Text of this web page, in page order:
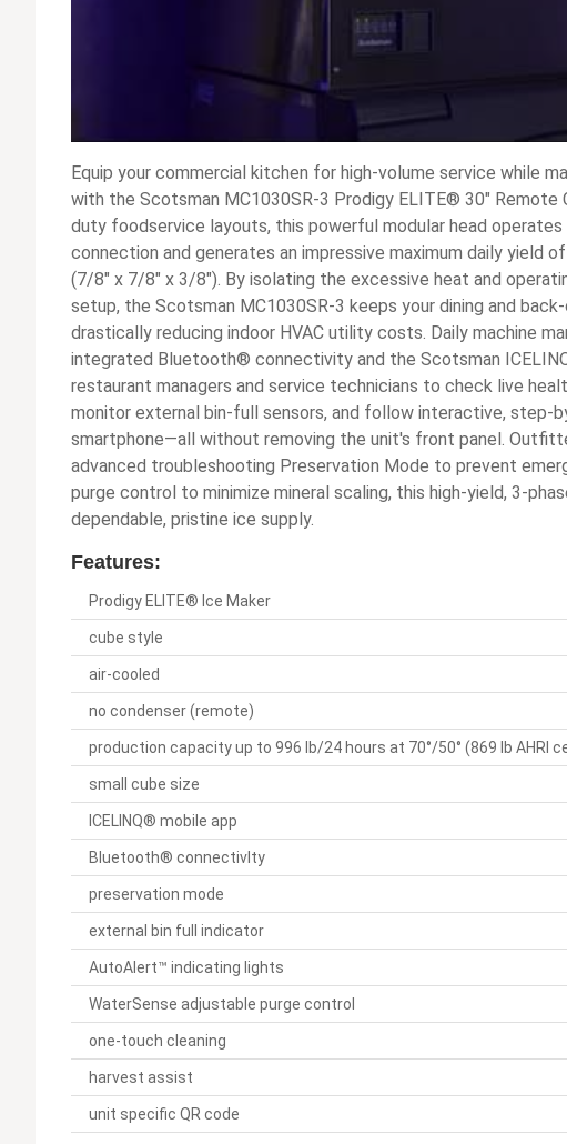
Equip your commercial kitchen for high-volume service while
with the Scotsman MC1030SR-3 Prodigy ELITE® 30" Remote
duty foodservice layouts, this powerful modular head
connection and generates an impressive maximum daily yield
(7/8" x 7/8" x 3/8"). By isolating the excessive heat and
setup, the Scotsman MC1030SR-3 keeps your dining and
drastically reducing indoor HVAC utility costs. Daily machine
integrated Bluetooth® connectivity and the Scotsman
restaurant managers and service technicians to check live
monitor external bin-full sensors, and follow interactive, step-
smartphone—all without removing the unit's front panel.
advanced troubleshooting Preservation Mode to prevent
purge control to minimize mineral scaling, this high-yield, 3-
dependable, pristine ice supply.
Features:
Prodigy ELITE® Ice Maker
cube style
air-cooled
no condenser (remote)
production capacity up to 996 lb/24 hours at 70°/50° (869 lb AHRI
small cube size
ICELINQ® mobile app
Bluetooth® connectivIty
preservation mode
external bin full indicator
AutoAlert™ indicating lights
WaterSense adjustable purge control
one-touch cleaning
harvest assist
unit specific QR code